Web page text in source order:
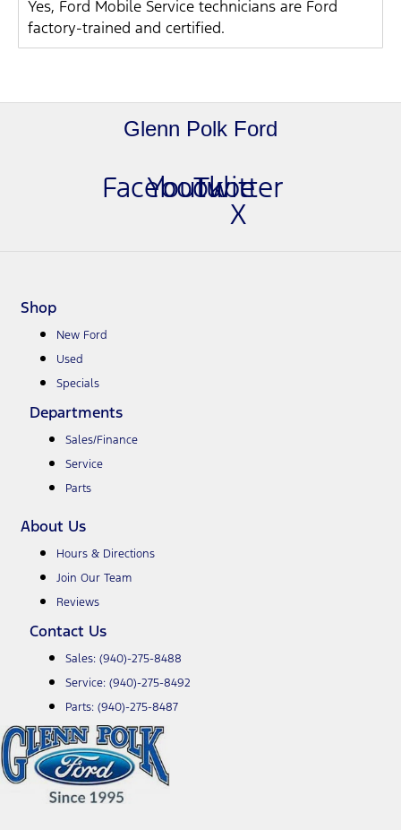
Yes, Ford Mobile Service technicians are Ford
factory-trained and certified.
Glenn Polk Ford
Facebook
Youtube
Twitter
X
Shop
New Ford
Used
Specials
Departments
Sales/Finance
Service
Parts
About Us
Hours & Directions
Join Our Team
Reviews
Contact Us
Sales: (940)-275-8488
Service: (940)-275-8492
Parts: (940)-275-8487